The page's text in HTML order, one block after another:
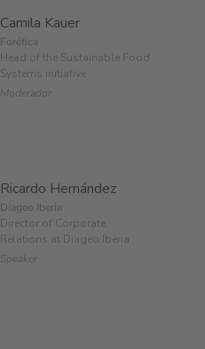
Camila Kauer
Forética
Head of the Sustainable Food
Systems initiative
Moderador
Ricardo Hernández
Diageo Iberia
Director of Corporate
Relations at Diageo Iberia
Speaker